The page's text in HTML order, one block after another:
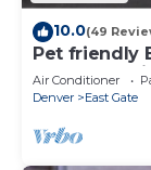
10.0(49
Pet friendly
and
Air Conditioner
Denver
East Gate